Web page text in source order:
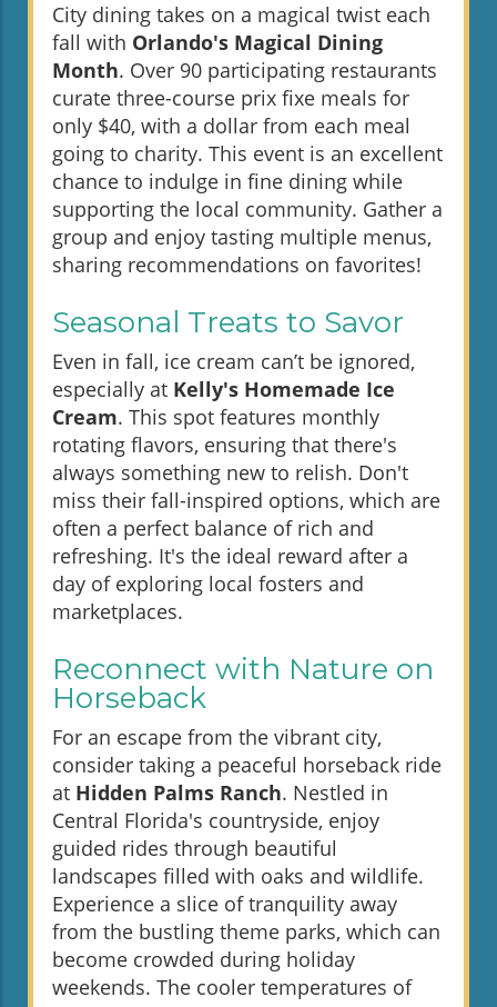
City dining takes on a magical twist each
fall with Orlando's Magical Dining
Month. Over 90 participating restaurants
curate three-course prix fixe meals for
only $40, with a dollar from each meal
going to charity. This event is an excellent
chance to indulge in fine dining while
supporting the local community. Gather a
group and enjoy tasting multiple menus,
sharing recommendations on favorites!
Seasonal Treats to Savor
Even in fall, ice cream can’t be ignored,
especially at Kelly's Homemade Ice
Cream. This spot features monthly
rotating flavors, ensuring that there's
always something new to relish. Don't
miss their fall-inspired options, which are
often a perfect balance of rich and
refreshing. It's the ideal reward after a
day of exploring local fosters and
marketplaces.
Reconnect with Nature on
Horseback
For an escape from the vibrant city,
consider taking a peaceful horseback ride
at Hidden Palms Ranch. Nestled in
Central Florida's countryside, enjoy
guided rides through beautiful
landscapes filled with oaks and wildlife.
Experience a slice of tranquility away
from the bustling theme parks, which can
become crowded during holiday
weekends. The cooler temperatures of